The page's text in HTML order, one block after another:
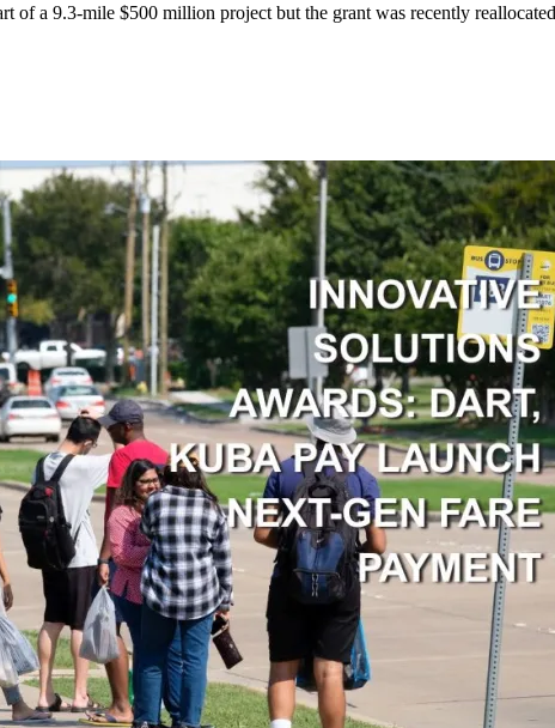
of a 9.3-mile $500 million project but the grant was recently